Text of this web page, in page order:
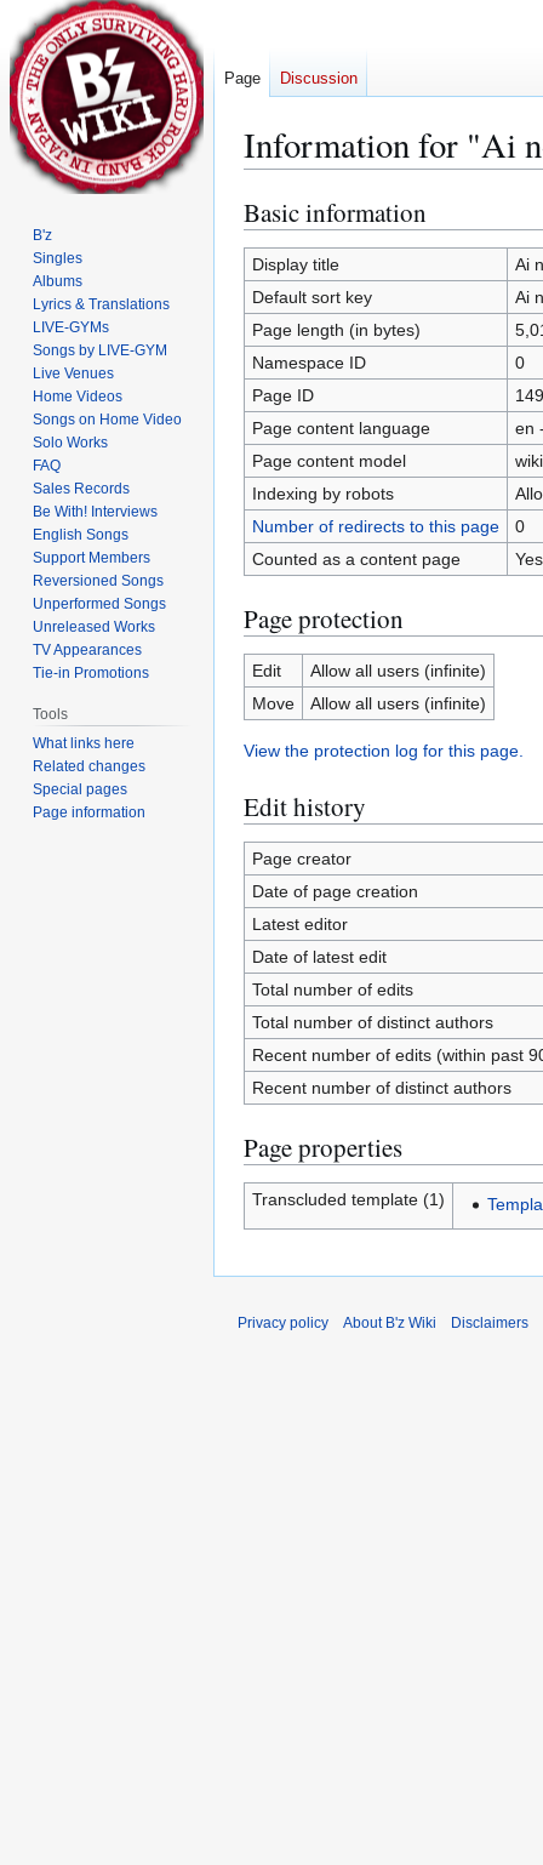
Information for "Ai
Jump
to
navigation
Jump
to
search
Basic information
Display title
Ai
Default sort key
Ai
Page length (in bytes)
Namespace ID
0
Page ID
149
Page content language
en
Page content model
Indexing by robots
Number of redirects to this page
0
Counted as a content page
Yes
Page protection
Edit
Allow all users (infinite)
Move
Allow all users (infinite)
View the protection log for this page.
Edit history
Page creator
Date of page creation
Latest editor
Date of latest edit
Total number of edits
Total number of distinct authors
Recent number of edits (within past
Recent number of distinct authors
Page properties
Transcluded template (1)
Page Discussion
B'z
Singles
Albums
Lyrics & Translations
LIVE-GYMs
Songs by LIVE-GYM
Live Venues
Home Videos
Songs on Home Video
Solo Works
FAQ
Sales Records
Be With! Interviews
English Songs
Support Members
Reversioned Songs
Unperformed Songs
Unreleased Works
TV Appearances
Tie-in Promotions
Tools
What links here
Related changes
Special pages
Page information
Privacy policy About B'z Wiki Disclaimers